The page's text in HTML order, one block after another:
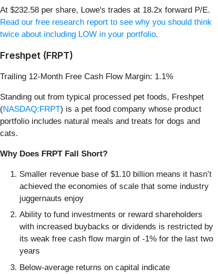
At $232.58 per share, Lowe's trades at 18.2x forward P/E.
Read our free research report to see why you should think
twice about including LOW in your portfolio.
Freshpet (FRPT)
Trailing 12-Month Free Cash Flow Margin: 1.1%
Standing out from typical processed pet foods, Freshpet
(NASDAQ:FRPT) is a pet food company whose product
portfolio includes natural meals and treats for dogs and
cats.
Why Does FRPT Fall Short?
Smaller revenue base of $1.10 billion means it hasn’t
achieved the economies of scale that some industry
juggernauts enjoy
Ability to fund investments or reward shareholders
with increased buybacks or dividends is restricted by
its weak free cash flow margin of -1% for the last two
years
Below-average returns on capital indicate